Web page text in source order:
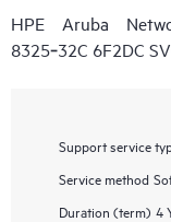
HPE Aruba
8325‑32C 6F2DC
Support service
Service method
Duration (term) 4